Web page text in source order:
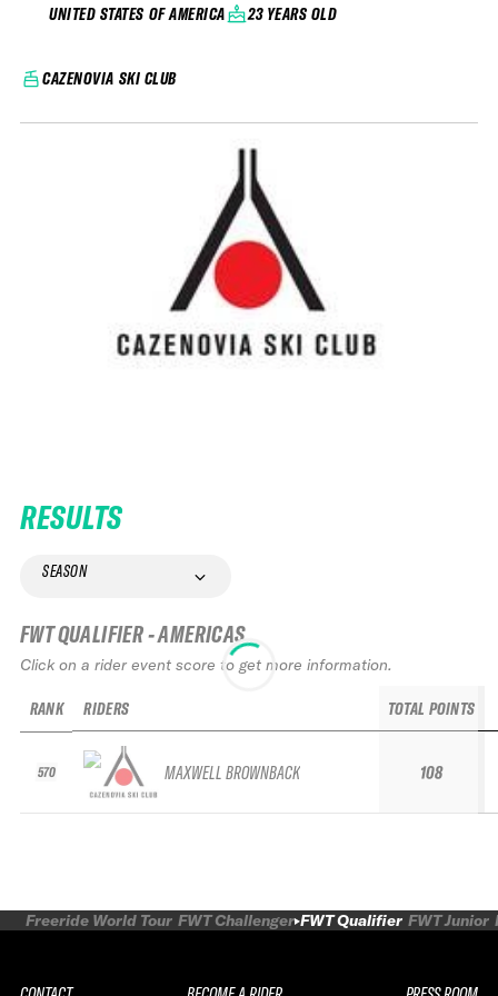
UNITED STATES OF AMERICA 23 YEARS OLD
CAZENOVIA SKI CLUB
RESULTS
SEASON
FWT QUALIFIER - AMERICAS
Click on a rider event score to get more information.
RANK
570
RIDERS
MAXWELL BROWNBACK
TOTAL POINTS
108
Freeride World Tour FWT Challenger FWT Qualifier FWT Junior